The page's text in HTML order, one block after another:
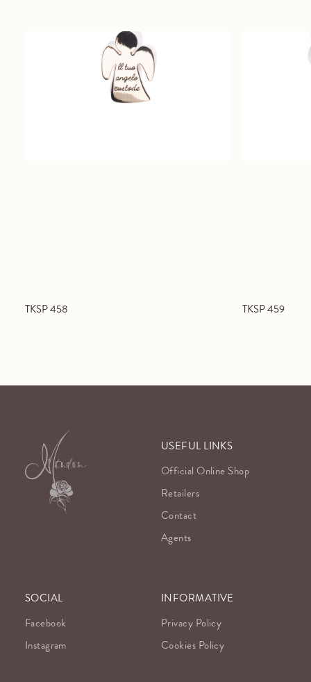
TKSP 458 TKSP 459
USEFUL LINKS
Official Online Shop
Retailers
Contact
Agents
SOCIAL
Facebook
Instagram
INFORMATIVE
Privacy Policy
Cookies Policy